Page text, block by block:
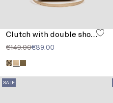
Clutch with double shoulder strap detail
€149.00€89.00
SALE